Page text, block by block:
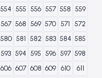
554 555 556 557 558 559
567 568 569 570 571
572
580 581 582 583 584 585
593 594 595 596 597 598
606 607 608 609 610
611